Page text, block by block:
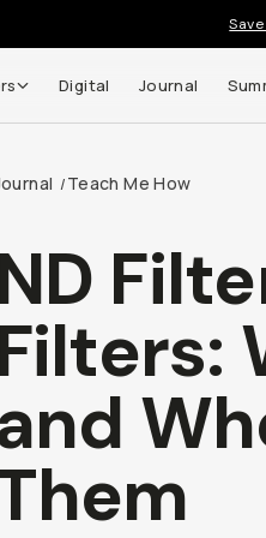
Digital Journal
/Teach Me How
ND
Filters:
get up to
returns and